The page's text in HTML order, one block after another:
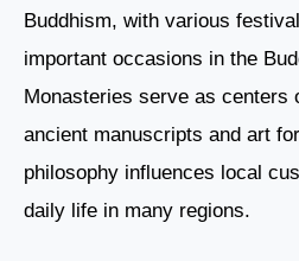
Buddhism, with various
important occasions in the
Monasteries serve as centers
ancient manuscripts and art
philosophy influences local
daily life in many regions.